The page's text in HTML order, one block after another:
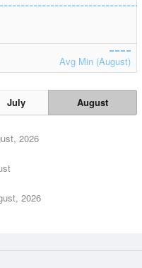
Avg Min (August)
July August
2026
2026